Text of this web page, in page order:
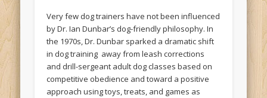
Very few dog trainers have not been influenced
by Dr. Ian Dunbar’s dog-friendly philosophy. In
the 1970s, Dr. Dunbar sparked a dramatic shift
in dog training  away from leash corrections
and drill-sergeant adult dog classes based on
competitive obedience and toward a positive
approach using toys, treats, and games as